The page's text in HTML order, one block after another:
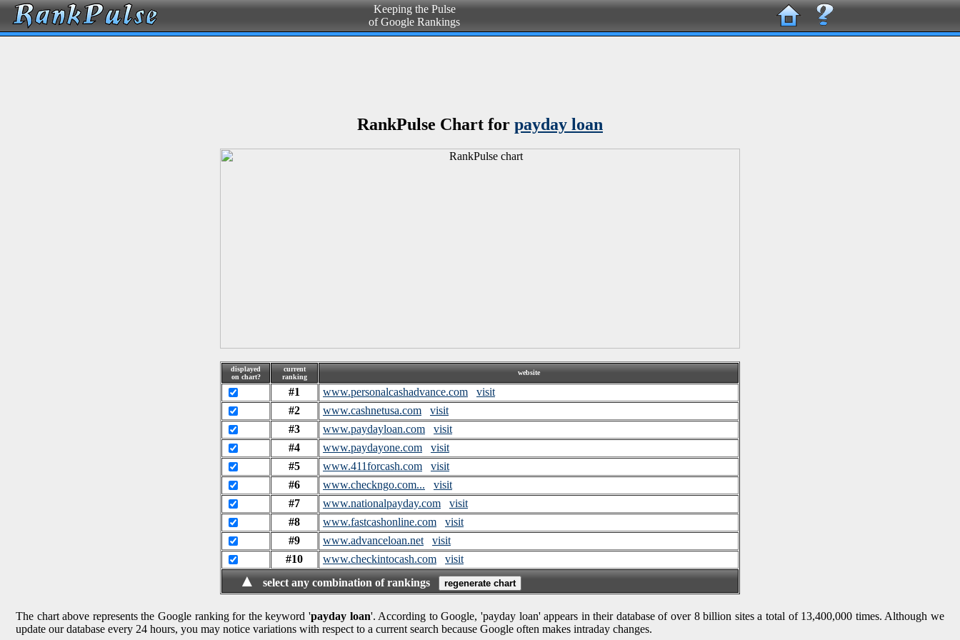
Keeping the Pulse
of Google Rankings
RankPulse Chart for payday loan
displayed
on chart?
current
ranking
website
#1 www.personalcashadvance.com
visit
#2
www.cashnetusa.com
visit
#3
www.paydayloan.com
visit
#4
www.paydayone.com
visit
#5
www.411forcash.com
visit
#6
www.checkngo.com...
visit
#7
www.nationalpayday.com
visit
#8
www.fastcashonline.com
visit
#9
www.advanceloan.net
visit
#10
www.checkintocash.com visit
▲ select any combination of rankings
The chart above represents the Google ranking for the keyword 'payday loan'. According to Google, 'payday loan' appears in their database of over 8 billion sites a total of 13,400,000 times. Although we
update our database every 24 hours, you may notice variations with respect to a current search because Google often makes intraday changes.